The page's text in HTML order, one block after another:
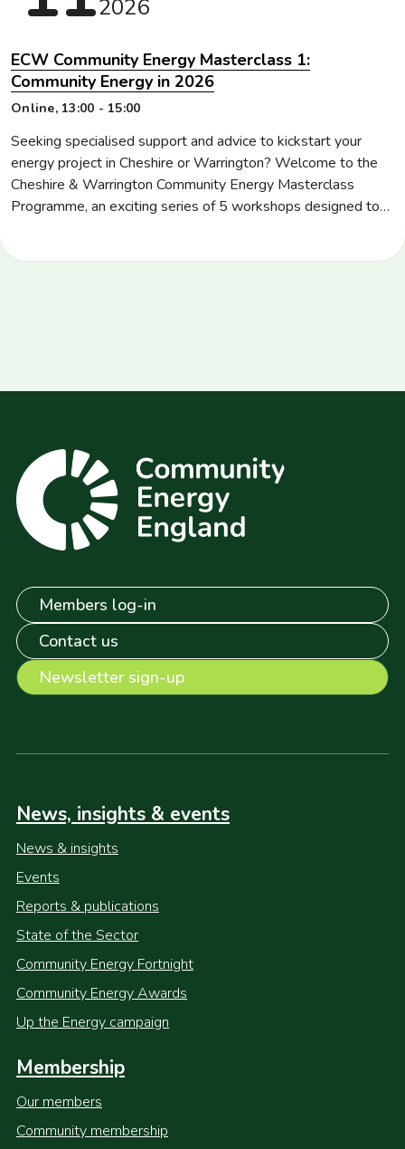
2026
ECW Community Energy Masterclass 1:
Community Energy in 2026
Location
Online
Time 13:00 - 15:00
Seeking specialised support and advice to kickstart your
energy project in Cheshire or Warrington? Welcome to the
Cheshire & Warrington Community Energy Masterclass
Programme, an exciting series of 5 workshops designed to
Members log-in
Contact us
Newsletter sign-up
News, insights & events
News & insights
Events
Reports & publications
State of the Sector
Community Energy Fortnight
Community Energy Awards
Up the Energy campaign
Membership
Our members
Community membership